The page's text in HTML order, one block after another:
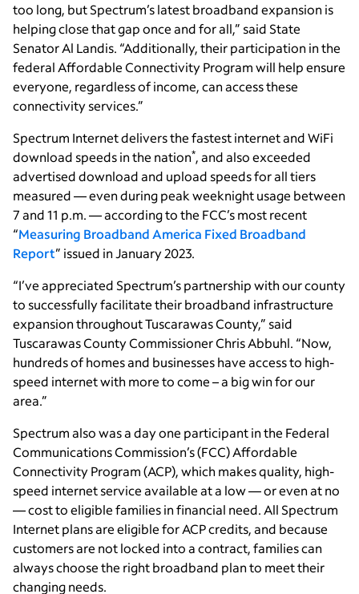
too long, but Spectrum’s latest broadband expansion is
helping close that gap once and for all,” said State
Senator Al Landis. “Additionally, their participation in the
federal Affordable Connectivity Program will help ensure
everyone, regardless of income, can access these
connectivity services.”
Spectrum Internet delivers the fastest internet and WiFi
download speeds in the nation*, and also exceeded
advertised download and upload speeds for all tiers
measured — even during peak weeknight usage between
7 and 11 p.m. — according to the FCC’s most recent
“Measuring Broadband America Fixed Broadband
Report” issued in January 2023.
“I’ve appreciated Spectrum’s partnership with our county
to successfully facilitate their broadband infrastructure
expansion throughout Tuscarawas County,” said
Tuscarawas County Commissioner Chris Abbuhl. “Now,
hundreds of homes and businesses have access to high-
speed internet with more to come – a big win for our
area.”
Spectrum also was a day one participant in the Federal
Communications Commission’s (FCC) Affordable
Connectivity Program (ACP), which makes quality, high-
speed internet service available at a low — or even at no
— cost to eligible families in financial need. All Spectrum
Internet plans are eligible for ACP credits, and because
customers are not locked into a contract, families can
always choose the right broadband plan to meet their
changing needs.